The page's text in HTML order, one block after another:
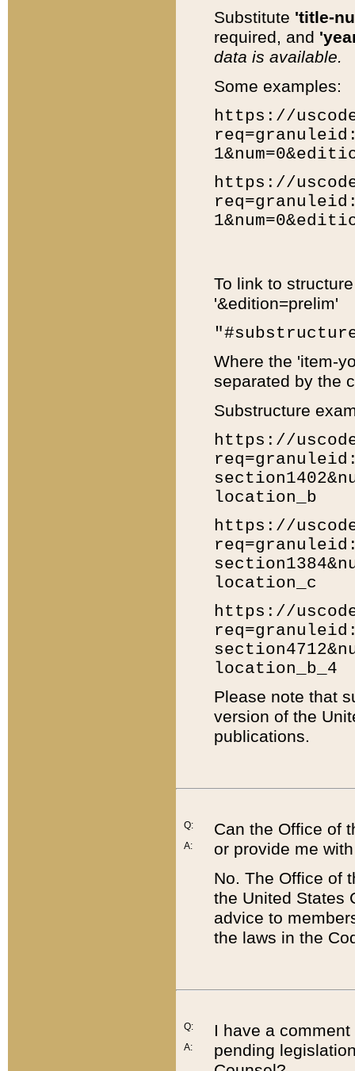
Substitute 'title-
required, and
data is available.
Some examples:
https://
https://
To link to
'&edition=prelim'
Where the 'item-
separated by the
Substructure
https://
location_b
https://
location_c
https://
location_b_4
Please note that
version of the
publications.
Q:
A:
Can the Office of
or provide me
No. The Office of
the United States
advice to
the laws in the
Q:
A:
I have a
pending